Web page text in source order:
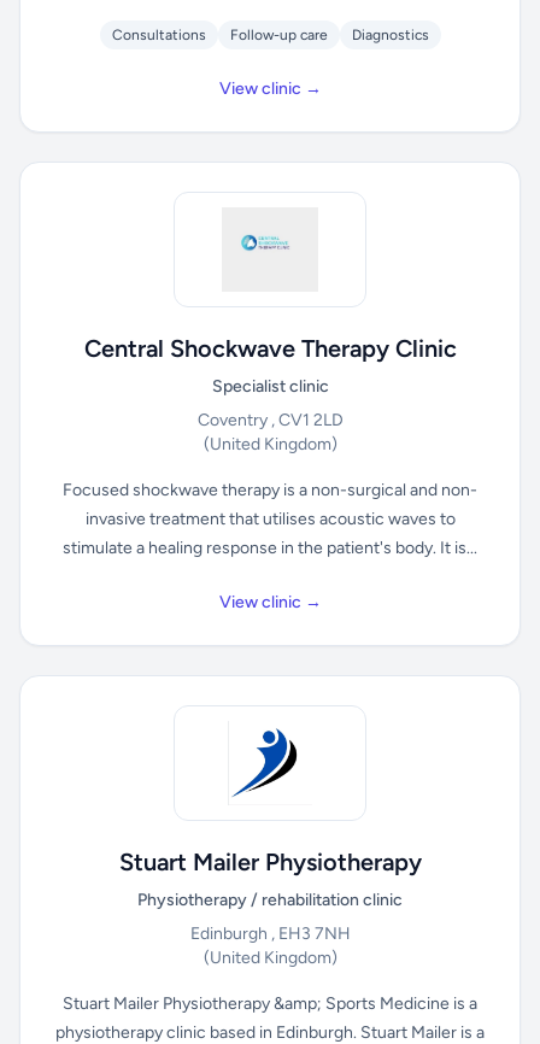
Consultations Follow-up care Diagnostics
View clinic →
Central Shockwave Therapy Clinic
Specialist clinic
Coventry , CV1 2LD
(United Kingdom)
Focused shockwave therapy is a non-surgical and non-
invasive treatment that utilises acoustic waves to
stimulate a healing response in the patient's body. It is...
View clinic →
Stuart Mailer Physiotherapy
Physiotherapy / rehabilitation clinic
Edinburgh , EH3 7NH
(United Kingdom)
Stuart Mailer Physiotherapy &amp; Sports Medicine is a
physiotherapy clinic based in Edinburgh. Stuart Mailer is a